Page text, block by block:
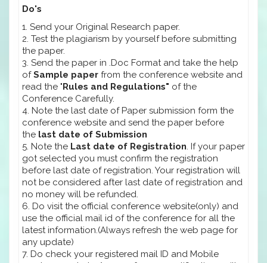
Do's
1. Send your Original Research paper.
2. Test the plagiarism by yourself before submitting
the paper.
3. Send the paper in .Doc Format and take the help
ofSample paper from the conference website and
read the "Rules and Regulations" of the
Conference Carefully.
4. Note the last date of Paper submission form the
conference website and send the paper before
the last date of Submission
5. Note the Last date of Registration. If your paper
got selected you must confirm the registration
before last date of registration. Your registration will
not be considered after last date of registration and
no money will be refunded.
6. Do visit the official conference website(only) and
use the official mail id of the conference for all the
latest information.(Always refresh the web page for
any update)
7. Do check your registered mail ID and Mobile